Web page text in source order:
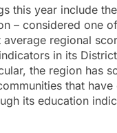
this year include
– considered one
average regional
in its
the region has
that have
its education